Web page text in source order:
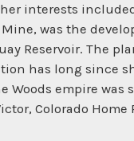
interests
was the
Reservoir. The
has long since
Woods empire
Colorado Home